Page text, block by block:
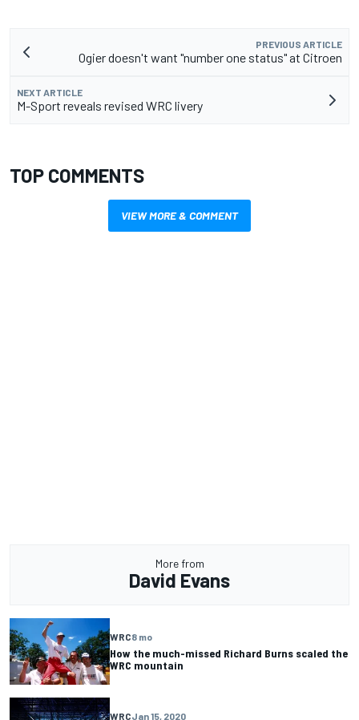
PREVIOUS ARTICLE
Ogier doesn't want "number one status" at Citroen
NEXT ARTICLE
M-Sport reveals revised WRC livery
TOP COMMENTS
VIEW MORE & COMMENT
More from
David Evans
WRC8 mo
How the much-missed Richard Burns scaled the
WRC mountain
WRCJan 15, 2020